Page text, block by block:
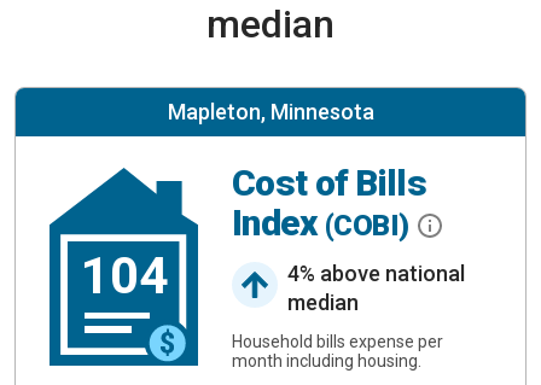
median
Mapleton, Minnesota
104
Cost of Bills
Index (COBI)
4% above national
median
Household bills expense per
month including housing.